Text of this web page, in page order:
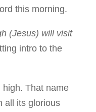
this morning.
(Jesus) will visit
intro to the
That name
all its glorious